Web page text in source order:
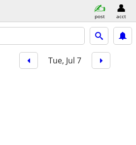
post acct
Tue, Jul 7